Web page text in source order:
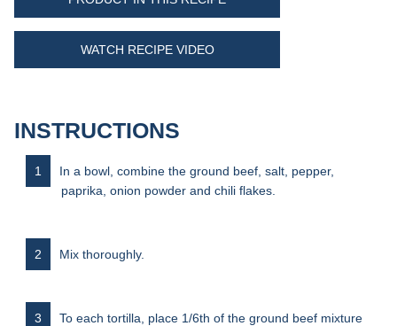
WATCH RECIPE VIDEO
INSTRUCTIONS
In a bowl, combine the ground beef, salt, pepper,
paprika, onion powder and chili flakes.
Mix thoroughly.
To each tortilla, place 1/6th of the ground beef mixture